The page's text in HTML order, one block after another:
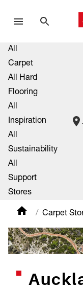
All
Carpet
All Hard
Flooring
All
Inspiration
All
Sustainability
All
Support
Stores
Carpet